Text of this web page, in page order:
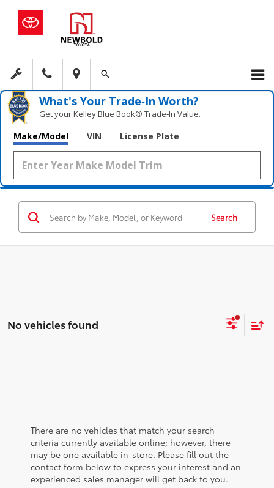
What's Your Trade‑In Worth?
Get your Kelley Blue Book® Trade‑In Value.
Make/Model VIN License Plate
Search
No vehicles found
There are no vehicles that match your search
criteria currently available online; however, there
may be one available in-store. Please fill out the
contact form below to express your interest and an
experienced sales manager will get back to you.